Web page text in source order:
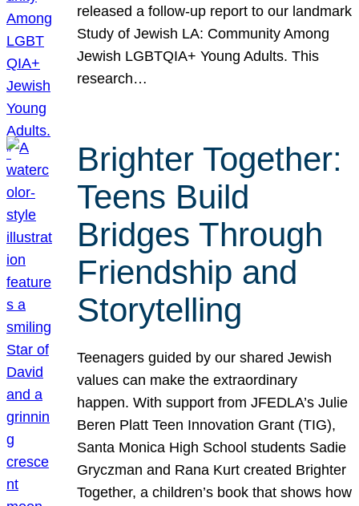
released a follow-up report to our landmark
Study of Jewish LA: Community Among
Jewish LGBTQIA+ Young Adults. This
research…
Brighter Together:
Teens Build
Bridges Through
Friendship and
Storytelling
Teenagers guided by our shared Jewish
values can make the extraordinary
happen. With support from JFEDLA’s Julie
Beren Platt Teen Innovation Grant (TIG),
Santa Monica High School students Sadie
Gryczman and Rana Kurt created Brighter
Together, a children’s book that shows how